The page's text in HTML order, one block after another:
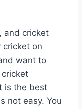
and cricket
on
want to
is the best
not easy. You